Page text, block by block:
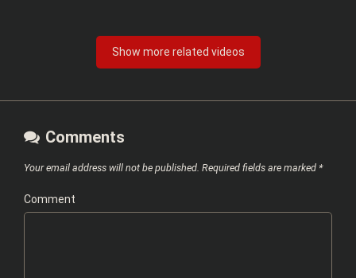
Show more related videos
Comments
Your email address will not be published. Required fields are marked *
Comment